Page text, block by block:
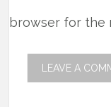
browser for the